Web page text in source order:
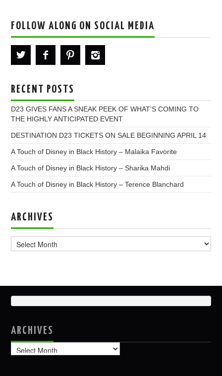
FOLLOW ALONG ON SOCIAL MEDIA
RECENT POSTS
D23 GIVES FANS A SNEAK PEEK OF WHAT’S COMING TO
THE HIGHLY ANTICIPATED EVENT
DESTINATION D23 TICKETS ON SALE BEGINNING APRIL 14
A Touch of Disney in Black History – Malaika Favorite
A Touch of Disney in Black History – Sharika Mahdi
A Touch of Disney in Black History – Terence Blanchard
ARCHIVES
ARCHIVES
Archives